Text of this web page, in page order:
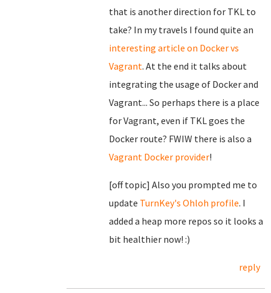
that is another direction for TKL to
take? In my travels I found quite an
interesting article on Docker vs
Vagrant. At the end it talks about
integrating the usage of Docker and
Vagrant... So perhaps there is a place
for Vagrant, even if TKL goes the
Docker route? FWIW there is also a
Vagrant Docker provider!
[off topic] Also you prompted me to
update TurnKey's Ohloh profile. I
added a heap more repos so it looks a
bit healthier now! :)
reply